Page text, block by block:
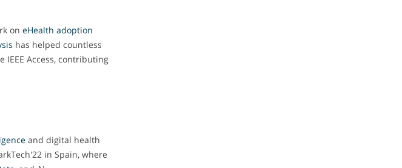
on eHealth adoption
has helped countless
Access, contributing
and digital health
in Spain, where